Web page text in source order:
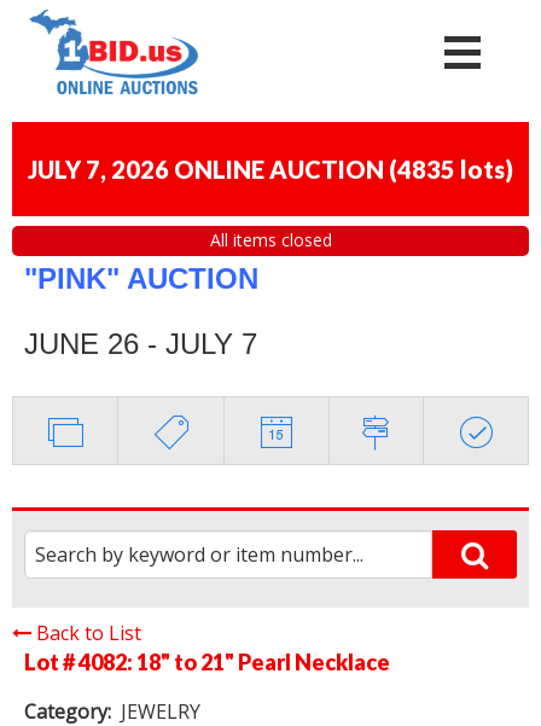
JULY 7, 2026 ONLINE AUCTION (4835 lots)
All items closed
"PINK" AUCTION
JUNE 26 - JULY 7
Back to List
Lot # 4082: 18" to 21" Pearl Necklace
Category: JEWELRY